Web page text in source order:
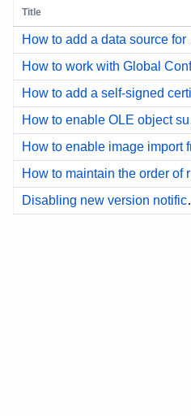
Title
Disabling